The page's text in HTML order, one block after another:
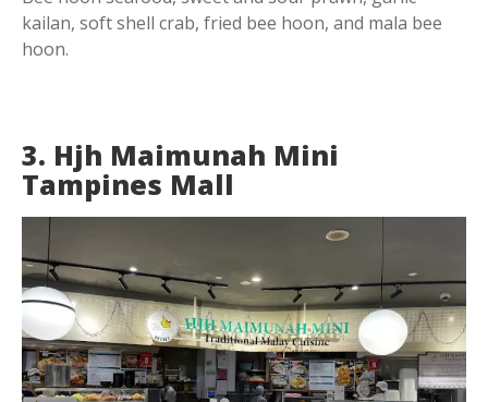
kailan, soft shell crab, fried bee hoon, and mala bee
hoon.
3. Hjh Maimunah Mini
Tampines Mall